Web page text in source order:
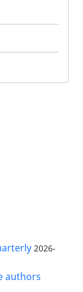
2026-
authors